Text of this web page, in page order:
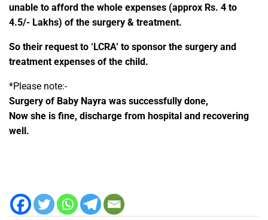
unable to afford the whole expenses (approx Rs. 4 to
4.5/- Lakhs) of the surgery & treatment.
So their request to ‘LCRA’ to sponsor the surgery and
treatment expenses of the child.
*Please note:-
Surgery of Baby Nayra was successfully done,
Now she is fine, discharge from hospital and recovering
well.